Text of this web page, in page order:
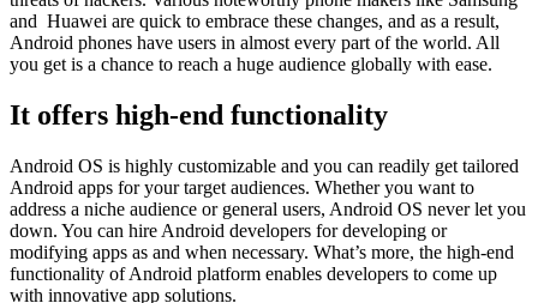
and Huawei are quick to embrace these changes, and as a result,
Android phones have users in almost every part of the world. All
you get is a chance to reach a huge audience globally with ease.
It offers high-end functionality
Android OS is highly customizable and you can readily get tailored
Android apps for your target audiences. Whether you want to
address a niche audience or general users, Android OS never let you
down. You can hire Android developers for developing or
modifying apps as and when necessary. What’s more, the high-end
functionality of Android platform enables developers to come up
with innovative app solutions.